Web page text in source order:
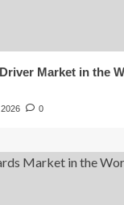
Market in the
0